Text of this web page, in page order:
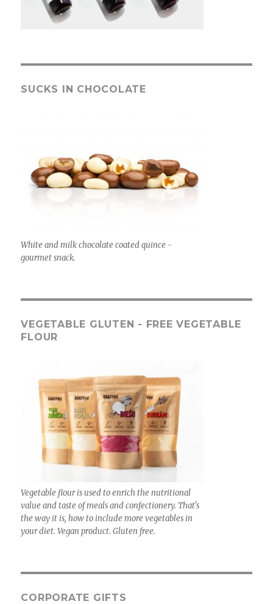
SUCKS IN CHOCOLATE
White and milk chocolate coated quince -
gourmet snack.
VEGETABLE GLUTEN - FREE VEGETABLE
FLOUR
Vegetable flour is used to enrich the nutritional
value and taste of meals and confectionery. That's
the way it is, how to include more vegetables in
your diet. Vegan product. Gluten free.
CORPORATE GIFTS